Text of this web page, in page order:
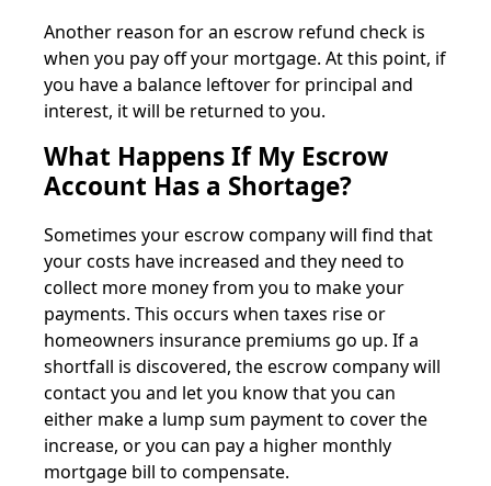
Another reason for an escrow refund check is
when you pay off your mortgage. At this point, if
you have a balance leftover for principal and
interest, it will be returned to you.
What Happens If My Escrow
Account Has a Shortage?
Sometimes your escrow company will find that
your costs have increased and they need to
collect more money from you to make your
payments. This occurs when taxes rise or
homeowners insurance premiums go up. If a
shortfall is discovered, the escrow company will
contact you and let you know that you can
either make a lump sum payment to cover the
increase, or you can pay a higher monthly
mortgage bill to compensate.